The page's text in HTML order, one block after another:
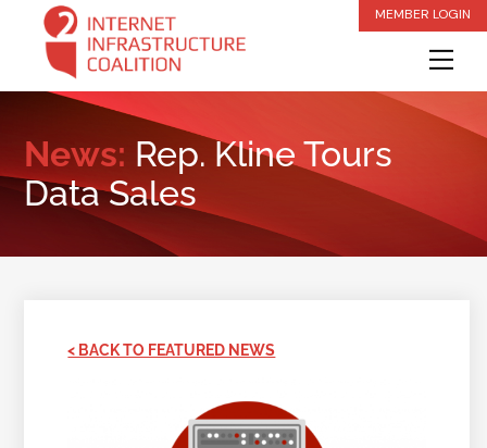
content
MEMBER LOGIN
News: Rep. Kline Tours
Data Sales
< BACK TO FEATURED NEWS